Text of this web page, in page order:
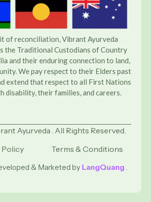
of reconciliation, Vibrant Ayurveda
the Traditional Custodians of Country
and their enduring connection to land,
We pay respect to their Elders past
extend that respect to all First Nations
disability, their families, and careers.
Ayurveda . All Rights Reserved.
Policy
Terms & Conditions
& Marketed by LangQuang.